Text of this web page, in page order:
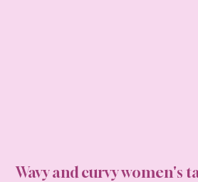
Wavy and curvy women's